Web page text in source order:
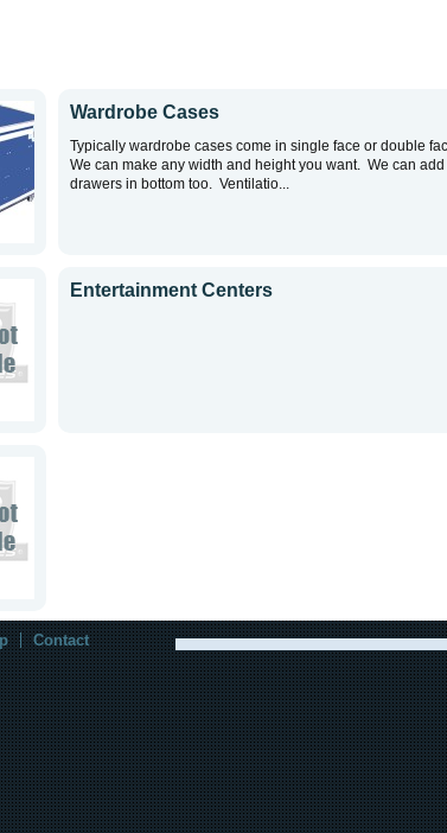
Wardrobe Cases
Typically wardrobe cases come in single face or double
We can make any width and height you want. We can add
drawers in bottom too. Ventilatio...
Entertainment Centers
Contact